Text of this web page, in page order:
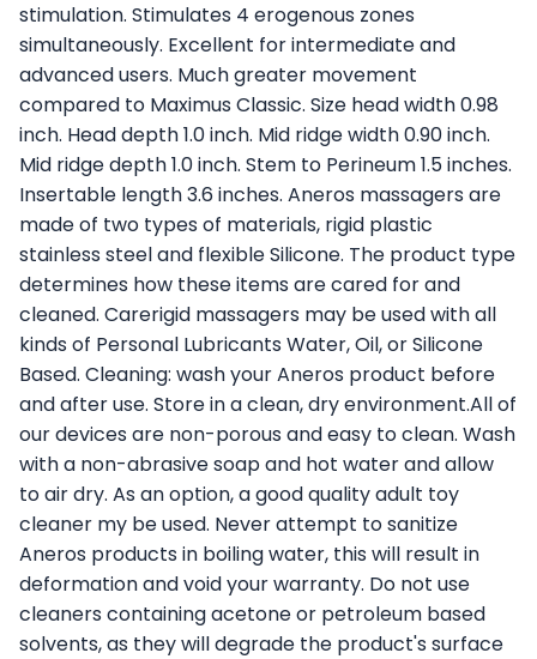
stimulation. Stimulates 4 erogenous zones
simultaneously. Excellent for intermediate and
advanced users. Much greater movement
compared to Maximus Classic. Size head width 0.98
inch. Head depth 1.0 inch. Mid ridge width 0.90 inch.
Mid ridge depth 1.0 inch. Stem to Perineum 1.5 inches.
Insertable length 3.6 inches. Aneros massagers are
made of two types of materials, rigid plastic
stainless steel and flexible Silicone. The product type
determines how these items are cared for and
cleaned. Carerigid massagers may be used with all
kinds of Personal Lubricants Water, Oil, or Silicone
Based. Cleaning: wash your Aneros product before
and after use. Store in a clean, dry environment.All of
our devices are non-porous and easy to clean. Wash
with a non-abrasive soap and hot water and allow
to air dry. As an option, a good quality adult toy
cleaner my be used. Never attempt to sanitize
Aneros products in boiling water, this will result in
deformation and void your warranty. Do not use
cleaners containing acetone or petroleum based
solvents, as they will degrade the product's surface